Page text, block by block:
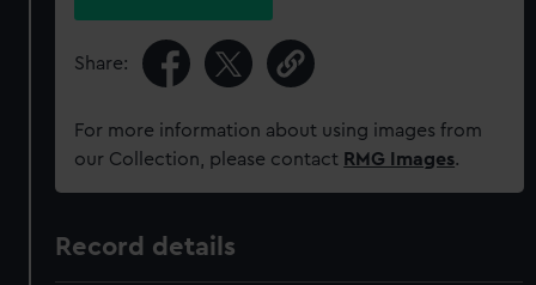
Share:
For more information about using images from
our Collection, please contact RMG Images.
Record details